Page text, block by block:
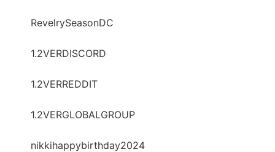
RevelrySeasonDC
1.2VERDISCORD
1.2VERREDDIT
1.2VERGLOBALGROUP
nikkihappybirthday2024